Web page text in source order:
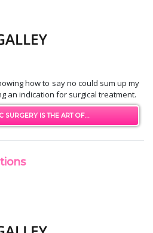
how to say no could sum up my
an indication for surgical treatment.
SURGERY IS THE ART OF...